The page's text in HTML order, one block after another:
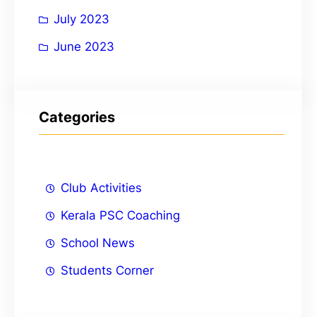
July 2023
June 2023
Categories
Club Activities
Kerala PSC Coaching
School News
Students Corner